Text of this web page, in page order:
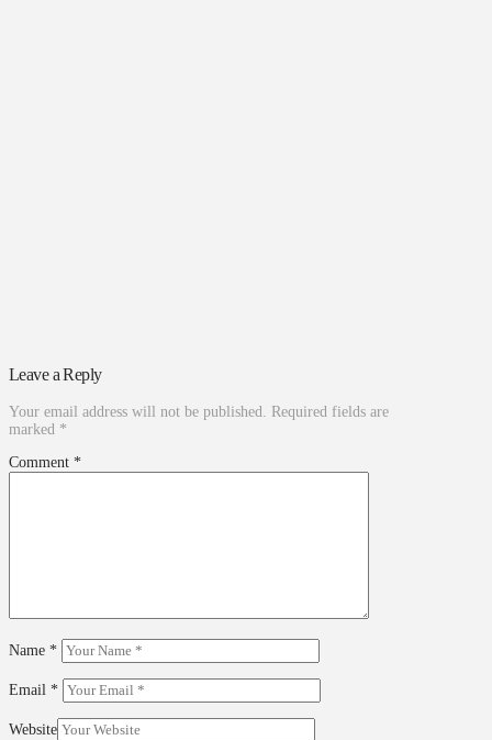
Leave a Reply
Your email address will not be published. Required fields are
marked *
Comment *
Name *
Email *
Website